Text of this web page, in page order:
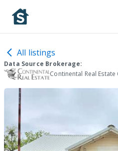
All listings
Data Source Brokerage:
Continental Real Estate